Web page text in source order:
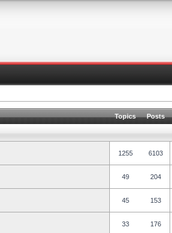
Topics Posts
1255 6103
49 204
45 153
33 176